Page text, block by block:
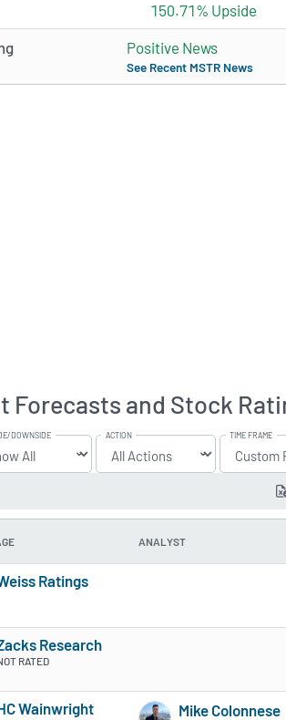
150.71% Upside
Positive News
See Recent MSTR News
Forecasts and Stock
DOWNSIDE ACTION TIME FRAME
ANALYST
Ratings
5 of 5 stars
Research
RATED
Wainwright
Mike Colonnese